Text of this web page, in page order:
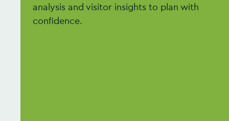
analysis and visitor insights to plan with
confidence.